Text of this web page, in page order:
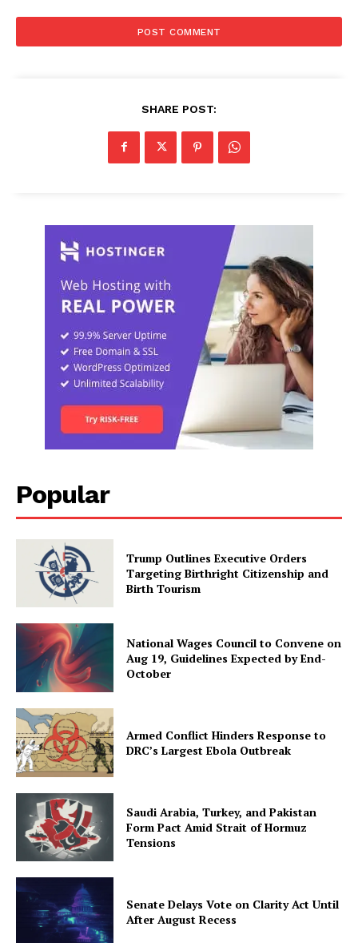
SHARE POST:
Popular
Trump Outlines Executive Orders
Targeting Birthright Citizenship and
Birth Tourism
National Wages Council to Convene on
Aug 19, Guidelines Expected by End-
October
Armed Conflict Hinders Response to
DRC’s Largest Ebola Outbreak
Saudi Arabia, Turkey, and Pakistan
Form Pact Amid Strait of Hormuz
Tensions
Senate Delays Vote on Clarity Act Until
After August Recess